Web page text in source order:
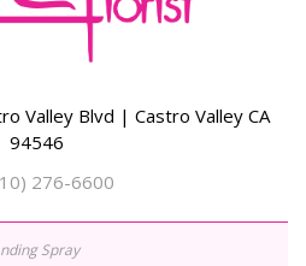
Valley Blvd | Castro Valley CA
94546
276-6600
Spray